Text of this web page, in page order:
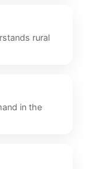
rural
in the